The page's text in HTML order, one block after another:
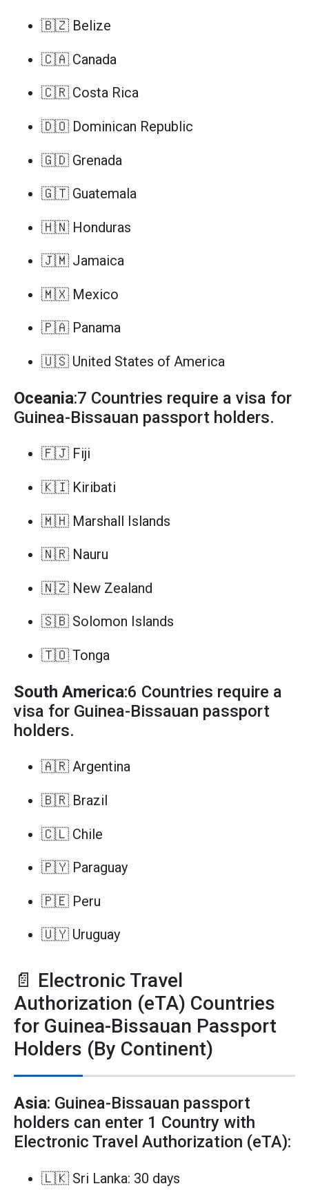
🇧🇿 Belize
🇨🇦 Canada
🇨🇷 Costa Rica
🇩🇴 Dominican Republic
🇬🇩 Grenada
🇬🇹 Guatemala
🇭🇳 Honduras
🇯🇲 Jamaica
🇲🇽 Mexico
🇵🇦 Panama
🇺🇸 United States of America
Oceania:7 Countries require a visa for
Guinea-Bissauan passport holders.
🇫🇯 Fiji
🇰🇮 Kiribati
🇲🇭 Marshall Islands
🇳🇷 Nauru
🇳🇿 New Zealand
🇸🇧 Solomon Islands
🇹🇴 Tonga
South America:6 Countries require a
visa for Guinea-Bissauan passport
holders.
🇦🇷 Argentina
🇧🇷 Brazil
🇨🇱 Chile
🇵🇾 Paraguay
🇵🇪 Peru
🇺🇾 Uruguay
📄 Electronic Travel
Authorization (eTA) Countries
for Guinea-Bissauan Passport
Holders (By Continent)
Asia: Guinea-Bissauan passport
holders can enter 1 Country with
Electronic Travel Authorization (eTA):
🇱🇰 Sri Lanka: 30 days